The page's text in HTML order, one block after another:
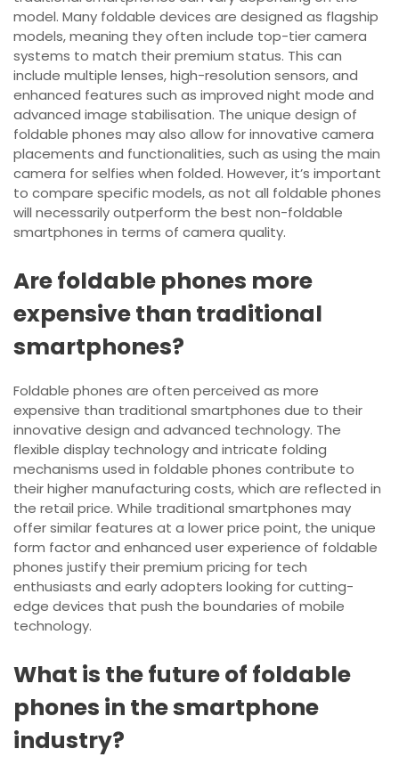
model. Many foldable devices are designed as flagship
models, meaning they often include top-tier camera
systems to match their premium status. This can
include multiple lenses, high-resolution sensors, and
enhanced features such as improved night mode and
advanced image stabilisation. The unique design of
foldable phones may also allow for innovative camera
placements and functionalities, such as using the main
camera for selfies when folded. However, it’s important
to compare specific models, as not all foldable phones
will necessarily outperform the best non-foldable
smartphones in terms of camera quality.
Are foldable phones more
expensive than traditional
smartphones?
Foldable phones are often perceived as more
expensive than traditional smartphones due to their
innovative design and advanced technology. The
flexible display technology and intricate folding
mechanisms used in foldable phones contribute to
their higher manufacturing costs, which are reflected in
the retail price. While traditional smartphones may
offer similar features at a lower price point, the unique
form factor and enhanced user experience of foldable
phones justify their premium pricing for tech
enthusiasts and early adopters looking for cutting-
edge devices that push the boundaries of mobile
technology.
What is the future of foldable
phones in the smartphone
industry?